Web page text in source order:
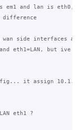
em1 and lan is eth0,
difference
side interfaces
eth1=LAN, but ive
it assign
eth1 ?